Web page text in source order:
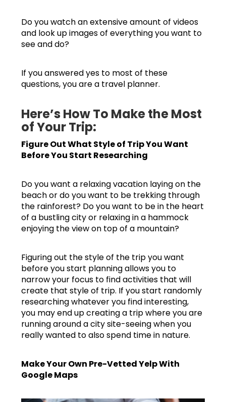
Do you watch an extensive amount of videos
and look up images of everything you want to
see and do?
If you answered yes to most of these
questions, you are a travel planner.
Here’s How To Make the Most
of Your Trip:
Figure Out What Style of Trip You Want
Before You Start Researching
Do you want a relaxing vacation laying on the
beach or do you want to be trekking through
the rainforest? Do you want to be in the heart
of a bustling city or relaxing in a hammock
enjoying the view on top of a mountain?
Figuring out the style of the trip you want
before you start planning allows you to
narrow your focus to find activities that will
create that style of trip. If you start randomly
researching whatever you find interesting,
you may end up creating a trip where you are
running around a city site-seeing when you
really wanted to also spend time in nature.
Make Your Own Pre-Vetted Yelp With
Google Maps